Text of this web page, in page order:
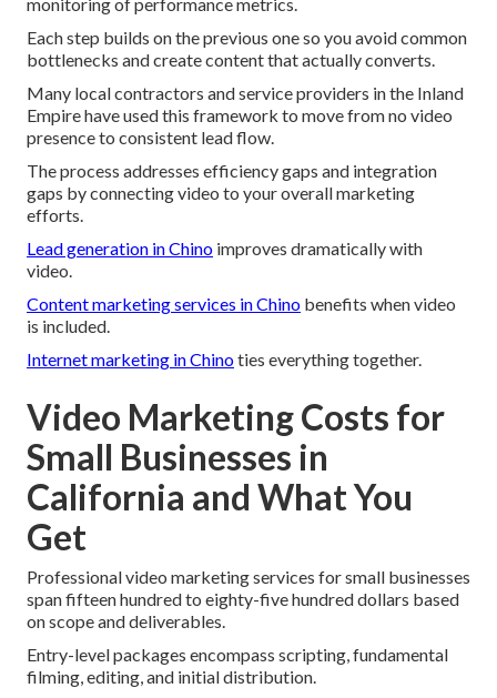
Each step builds on the previous one so you avoid common
bottlenecks and create content that actually converts.
Many local contractors and service providers in the Inland
Empire have used this framework to move from no video
presence to consistent lead flow.
The process addresses efficiency gaps and integration
gaps by connecting video to your overall marketing
efforts.
Lead generation in Chino improves dramatically with
video.
Content marketing services in Chino benefits when video
is included.
Internet marketing in Chinoties everything together.
Video Marketing Costs for
Small Businesses in
California and What You
Get
Professional video marketing services for small businesses
span fifteen hundred to eighty-five hundred dollars based
on scope and deliverables.
Entry-level packages encompass scripting, fundamental
filming, editing, and initial distribution.